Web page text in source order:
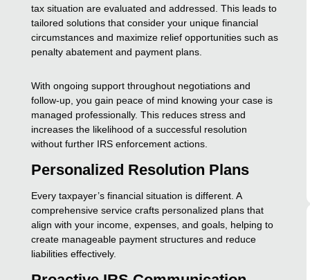
tax situation are evaluated and addressed. This leads to
tailored solutions that consider your unique financial
circumstances and maximize relief opportunities such as
penalty abatement and payment plans.
With ongoing support throughout negotiations and
follow-up, you gain peace of mind knowing your case is
managed professionally. This reduces stress and
increases the likelihood of a successful resolution
without further IRS enforcement actions.
Personalized Resolution Plans
Every taxpayer’s financial situation is different. A
comprehensive service crafts personalized plans that
align with your income, expenses, and goals, helping to
create manageable payment structures and reduce
liabilities effectively.